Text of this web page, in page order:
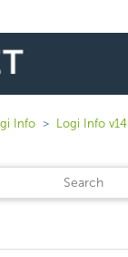
Info Logi Info v14